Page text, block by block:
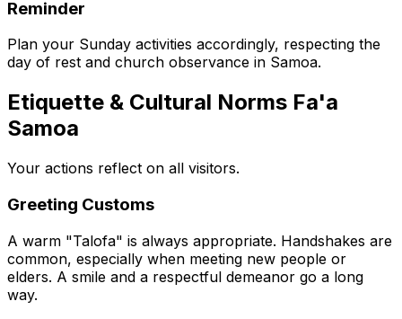
Reminder
Plan your Sunday activities accordingly, respecting the
day of rest and church observance in Samoa.
Etiquette & Cultural Norms Fa'a
Samoa
Your actions reflect on all visitors.
Greeting Customs
A warm "Talofa" is always appropriate. Handshakes are
common, especially when meeting new people or
elders. A smile and a respectful demeanor go a long
way.